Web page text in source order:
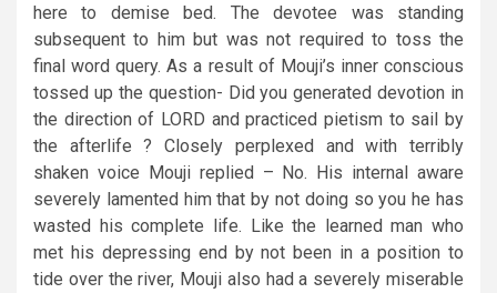
here to demise bed. The devotee was standing
subsequent to him but was not required to toss the
final word query. As a result of Mouji’s inner conscious
tossed up the question- Did you generated devotion in
the direction of LORD and practiced pietism to sail by
the afterlife ? Closely perplexed and with terribly
shaken voice Mouji replied – No. His internal aware
severely lamented him that by not doing so you he has
wasted his complete life. Like the learned man who
met his depressing end by not been in a position to
tide over the river, Mouji also had a severely miserable